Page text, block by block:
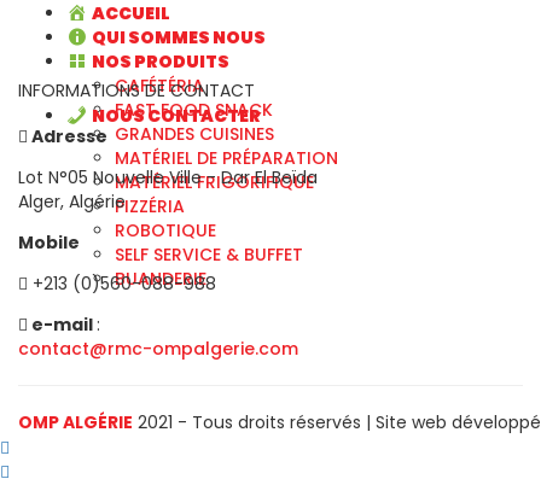
ACCUEIL
QUI SOMMES NOUS
NOS PRODUITS
CAFÉTÉRIA
FAST FOOD SNACK
GRANDES CUISINES
MATÉRIEL DE PRÉPARATION
MATÉRIEL FRIGORIFIQUE
PIZZÉRIA
ROBOTIQUE
SELF SERVICE & BUFFET
BUANDERIE
NOUS CONTACTER
INFORMATIONS DE CONTACT
Adresse
Lot N°05 Nouvelle Ville - Dar El Beïda
Alger, Algérie
Mobile
+213 (0)560-088-988
e-mail :
contact@rmc-ompalgerie.com
OMP ALGÉRIE 2021 - Tous droits réservés | Site web